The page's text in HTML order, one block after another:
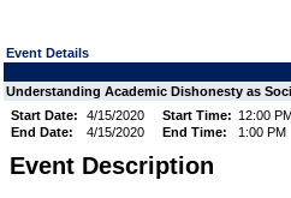
Event Details
Understanding Academic Dishonesty as
Start Date:
4/15/2020 Start Time: 12:00
End Date:
4/15/2020 End Time: 1:00 PM
Event Description